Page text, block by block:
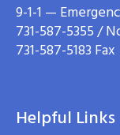
9-1-1 —
731-587-5355 /
731-587-5183 Fax
Helpful Links